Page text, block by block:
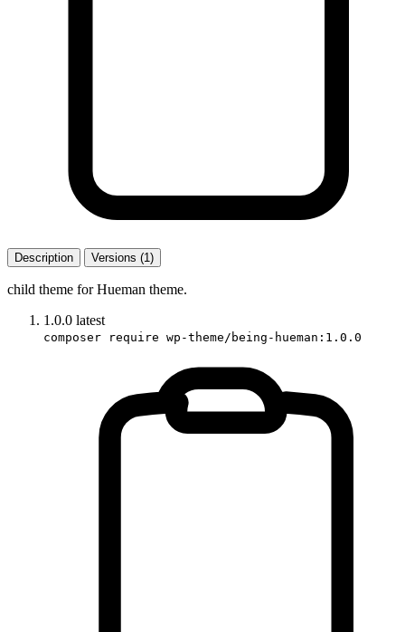
Description Versions (1)
child theme for Hueman theme.
1.0.0 latest
composer require wp-theme/being-hueman:1.0.0